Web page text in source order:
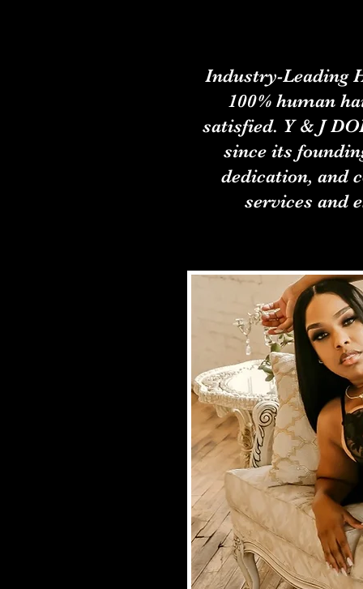
Industry-Leading
100% human
satisfied. Y & J
since its
dedication, and
services and